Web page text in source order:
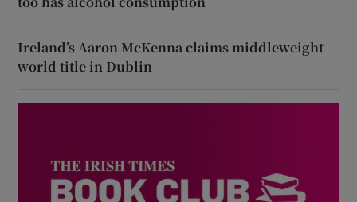
Ireland’s Aaron McKenna claims middleweight
world title in Dublin